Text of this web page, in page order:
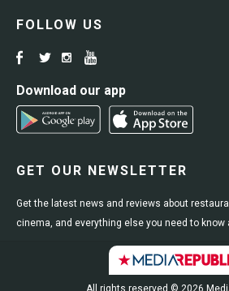
FOLLOW US
Download our app
GET OUR NEWSLETTER
Get the latest news and reviews about
cinema, and everything else you need to know
All rights reserved © 2026